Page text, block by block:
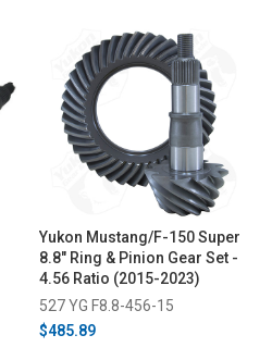
Yukon Mustang/F-150 Super
8.8" Ring & Pinion Gear Set -
4.56 Ratio (2015-2023)
527 YG F8.8-456-15
$485.89